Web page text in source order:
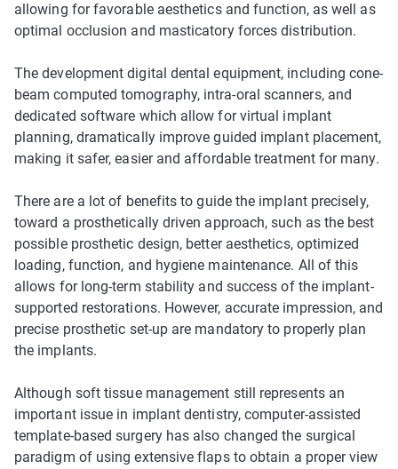
allowing for favorable aesthetics and function, as well as
optimal occlusion and masticatory forces distribution.
The development digital dental equipment, including cone-
beam computed tomography, intra-oral scanners, and
dedicated software which allow for virtual implant
planning, dramatically improve guided implant placement,
making it safer, easier and affordable treatment for many.
There are a lot of benefits to guide the implant precisely,
toward a prosthetically driven approach, such as the best
possible prosthetic design, better aesthetics, optimized
loading, function, and hygiene maintenance. All of this
allows for long-term stability and success of the implant-
supported restorations. However, accurate impression, and
precise prosthetic set-up are mandatory to properly plan
the implants.
Although soft tissue management still represents an
important issue in implant dentistry, computer-assisted
template-based surgery has also changed the surgical
paradigm of using extensive flaps to obtain a proper view